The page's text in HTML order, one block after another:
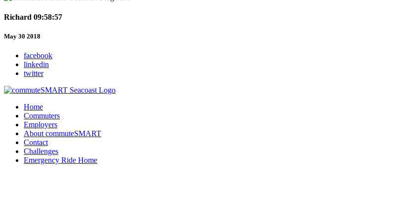
Richard 09:58:57
May 30 2018
facebook
linkedin
twitter
Home
Commuters
Employers
About commuteSMART
Contact
Challenges
Emergency Ride Home